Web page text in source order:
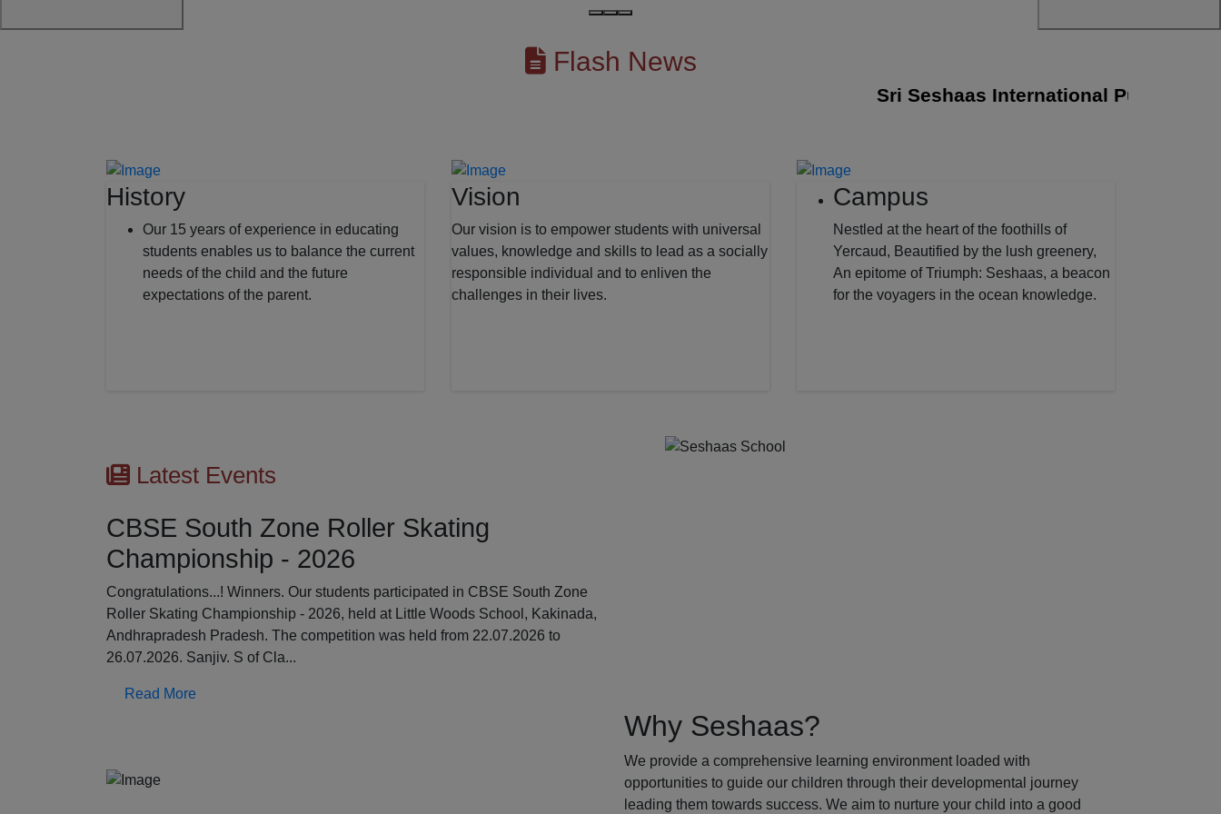
Flash News
Sri Seshaas International Public School
History
Our 15 years of experience in educating
students enables us to balance the current
needs of the child and the future
expectations of the parent.
Vision
Our vision is to empower students with universal
values, knowledge and skills to lead as a socially
responsible individual and to enliven the
challenges in their lives.
Campus
Nestled at the heart of the foothills of
Yercaud, Beautified by the lush greenery,
An epitome of Triumph: Seshaas, a beacon
for the voyagers in the ocean knowledge.
Latest Events
CBSE South Zone Roller Skating
Championship - 2026
Congratulations...! Winners. Our students participated in CBSE South Zone
Roller Skating Championship - 2026, held at Little Woods School, Kakinada,
Andhrapradesh Pradesh. The competition was held from 22.07.2026 to
26.07.2026. Sanjiv. S of Cla...
Read More
Why Seshaas?
We provide a comprehensive learning environment loaded with
opportunities to guide our children through their developmental journey
leading them towards success. We aim to nurture your child into a good